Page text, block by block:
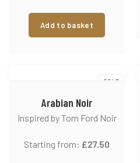
Add to basket
SOLD
Arabian Noir
Inspired by Tom Ford Noir
Starting from: £27.50